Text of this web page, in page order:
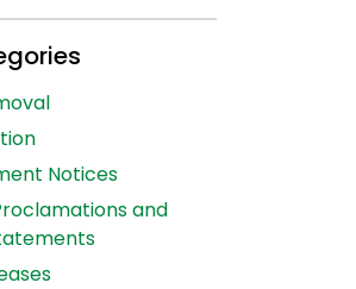
Notices
and